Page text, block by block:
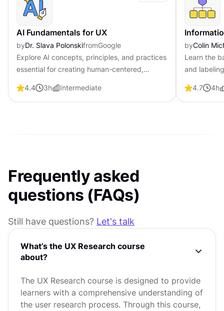
AI Fundamentals for UX
byDr. Slava PolonskifromGoogle
Explore AI concepts, principles, and practices
essential for creating human-centered,
4.4 3h Intermediate
byColin
Learn the
and
usability
4.7 4h
Frequently asked
questions (FAQs)
Still have questions? Let's talk
What’s the UX Research course
about?
The UX Research course is designed to provide
learners with a comprehensive understanding of
the user research process. Through this course,